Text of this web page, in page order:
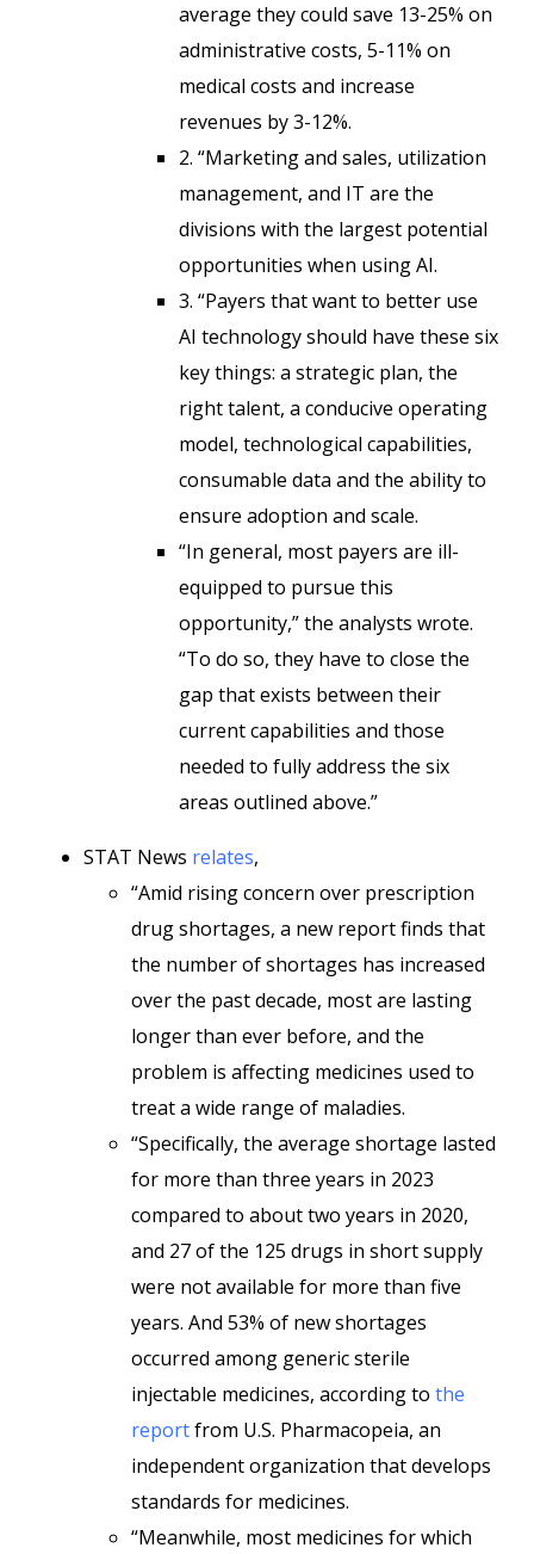
average they could save 13-25% on
administrative costs, 5-11% on
medical costs and increase
revenues by 3-12%.
2. “Marketing and sales, utilization
management, and IT are the
divisions with the largest potential
opportunities when using AI.
3. “Payers that want to better use
AI technology should have these six
key things: a strategic plan, the
right talent, a conducive operating
model, technological capabilities,
consumable data and the ability to
ensure adoption and scale.
“In general, most payers are ill-
equipped to pursue this
opportunity,” the analysts wrote.
“To do so, they have to close the
gap that exists between their
current capabilities and those
needed to fully address the six
areas outlined above.”
STAT News relates,
“Amid rising concern over prescription
drug shortages, a new report finds that
the number of shortages has increased
over the past decade, most are lasting
longer than ever before, and the
problem is affecting medicines used to
treat a wide range of maladies.
“Specifically, the average shortage lasted
for more than three years in 2023
compared to about two years in 2020,
and 27 of the 125 drugs in short supply
were not available for more than five
years. And 53% of new shortages
occurred among generic sterile
injectable medicines, according to the
reportfrom U.S. Pharmacopeia, an
independent organization that develops
standards for medicines.
“Meanwhile, most medicines for which